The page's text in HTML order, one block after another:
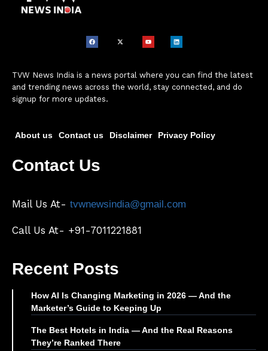
TVW News India is a news portal where you can find the latest
and trending news across the world, stay connected, and do
signup for more updates.
About us Contact us Disclaimer Privacy Policy
Contact Us
Mail Us At- tvwnewsindia@gmail.com
Call Us At- +91-7011221881
Recent Posts
How AI Is Changing Marketing in 2026 — And the
Marketer’s Guide to Keeping Up
The Best Hotels in India — And the Real Reasons
They’re Ranked There